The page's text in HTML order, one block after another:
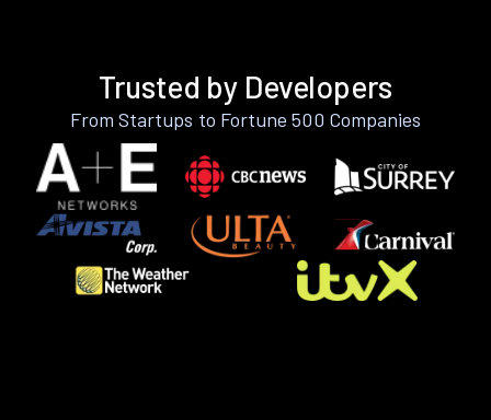
Trusted by Developers
From Startups to Fortune 500 Companies